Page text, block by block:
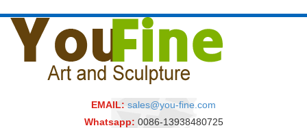
EMAIL: sales@you-fine.com
Whatsapp: 0086-13938480725